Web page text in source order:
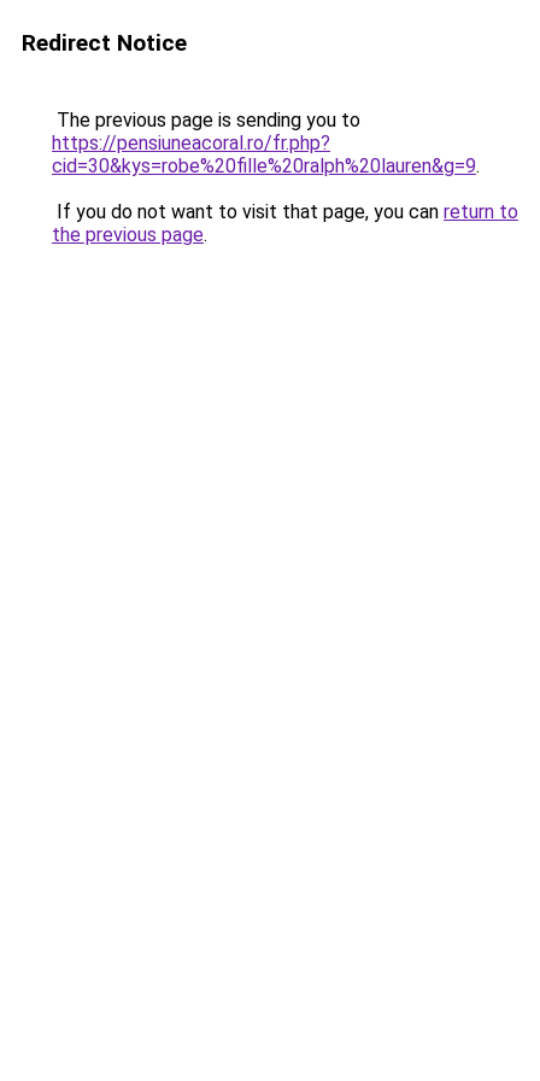
Redirect Notice
The previous page is sending you to
https://pensiuneacoral.ro/fr.php?
cid=30&kys=robe%20fille%20ralph%20lauren&g=9.
If you do not want to visit that page, you can return to
the previous page.